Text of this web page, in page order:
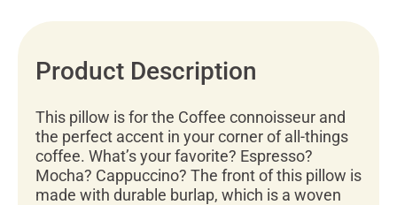
Product Description
This pillow is for the Coffee connoisseur and
the perfect accent in your corner of all-things
coffee. What’s your favorite? Espresso?
Mocha? Cappuccino? The front of this pillow is
made with durable burlap, which is a woven